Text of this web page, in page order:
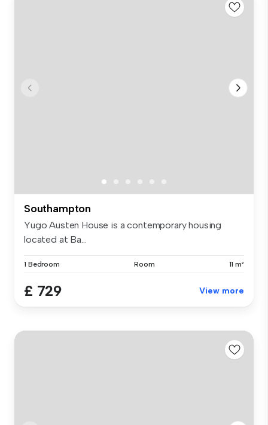
Southampton
Yugo Austen House is a contemporary housing
located at Ba...
1 Bedroom Room 11 m²
£ 729 View more